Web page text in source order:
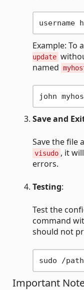
Example: To
update
named
Save and
Save the file
visudo , it
errors.
Testing:
Test the
command
should not
Important